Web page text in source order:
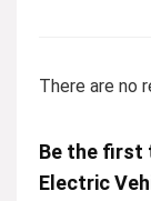
There are no
Be the first
Electric